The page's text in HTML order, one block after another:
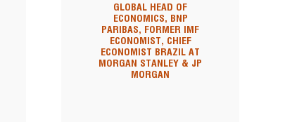
GLOBAL HEAD OF
ECONOMICS, BNP
PARIBAS, FORMER IMF
ECONOMIST, CHIEF
ECONOMIST BRAZIL AT
MORGAN STANLEY & JP
MORGAN